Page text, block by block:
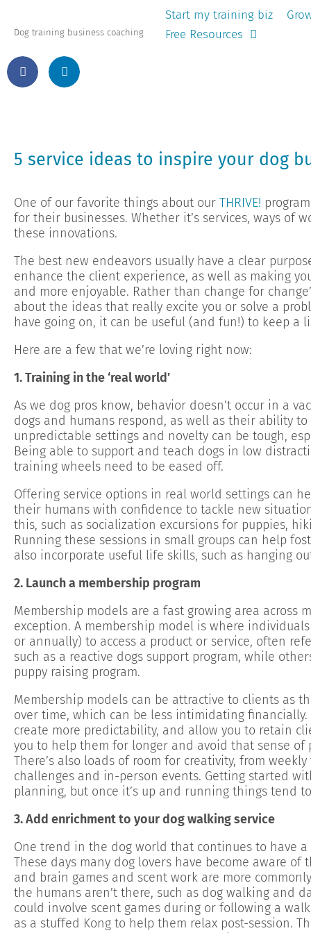
Dog training business coaching
Start my training biz
Free Resources
5 service ideas to inspire your dog
One of our favorite things about our THRIVE!
for their businesses. Whether it’s services, ways of
these innovations.
The best new endeavors usually have a clear
enhance the client experience, as well as making
and more enjoyable. Rather than change for
about the ideas that really excite you or solve a
have going on, it can be useful (and fun!) to keep a
Here are a few that we’re loving right now:
1. Training in the ‘real world’
As we dog pros know, behavior doesn’t occur in a
dogs and humans respond, as well as their ability
unpredictable settings and novelty can be tough,
Being able to support and teach dogs in low
training wheels need to be eased off.
Offering service options in real world settings can
their humans with confidence to tackle new
this, such as socialization excursions for puppies,
Running these sessions in small groups can help
also incorporate useful life skills, such as hanging
2. Launch a membership program
Membership models are a fast growing area
exception. A membership model is where
or annually) to access a product or service, often
such as a reactive dogs support program, while
puppy raising program.
Membership models can be attractive to clients as
over time, which can be less intimidating
create more predictability, and allow you to retain
you to help them for longer and avoid that sense of
There’s also loads of room for creativity, from
challenges and in-person events. Getting started
planning, but once it’s up and running things tend
3. Add enrichment to your dog walking service
One trend in the dog world that continues to have
These days many dog lovers have become aware
and brain games and scent work are more
the humans aren’t there, such as dog walking and
could involve scent games during or following a
as a stuffed Kong to help them relax post-session.